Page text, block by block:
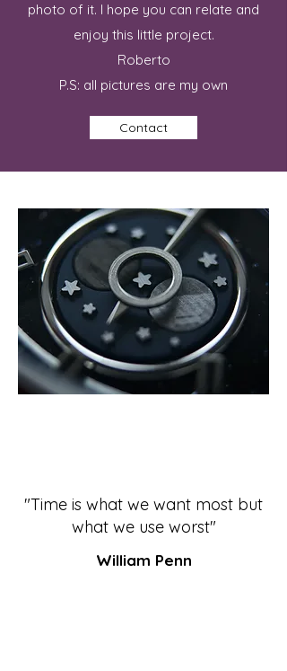
photo of it. I hope you can relate and
enjoy this little project.
Roberto
P.S: all pictures are my own
Contact
"Time is what we want most but
what we use worst"
William Penn